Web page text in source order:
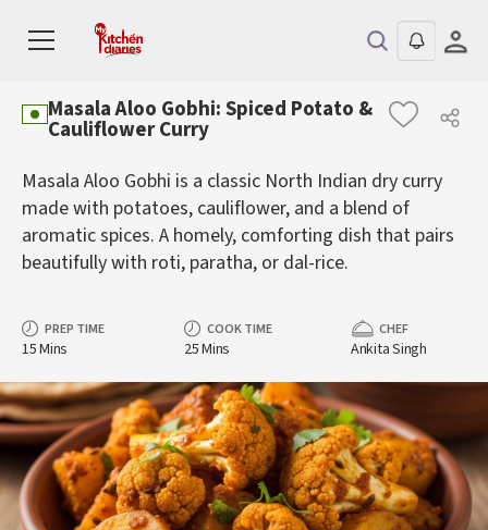
Masala Aloo Gobhi: Spiced Potato &
Cauliflower Curry
Masala Aloo Gobhi is a classic North Indian dry curry
made with potatoes, cauliflower, and a blend of
aromatic spices. A homely, comforting dish that pairs
beautifully with roti, paratha, or dal-rice.
PREP TIME
15 Mins
COOK TIME
25 Mins
CHEF
Ankita Singh